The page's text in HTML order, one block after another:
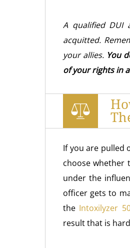
A qualified DUI
acquitted.
your allies. You
of your rights in
If you are pulled
choose whether
under the
officer gets to
the Intoxilyzer
result that is